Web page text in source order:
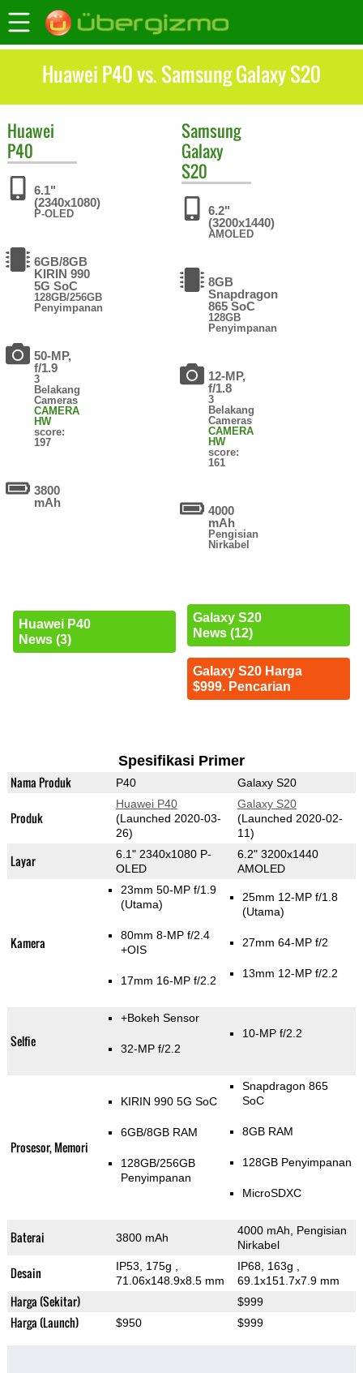
Huawei P40 vs. Samsung Galaxy S20
Huawei
P40
6.1"
(2340x1080)
P-OLED
6GB/8GB
KIRIN 990
5G SoC
128GB/256GB
Penyimpanan
50-MP,
f/1.9
3
Belakang
Cameras
CAMERA
HW
score:
197
3800
mAh
Huawei P40
News (3)
Samsung
Galaxy
S20
6.2"
(3200x1440)
AMOLED
8GB
Snapdragon
865 SoC
128GB
Penyimpanan
12-MP,
f/1.8
3
Belakang
Cameras
CAMERA
HW
score:
161
4000
mAh
Pengisian
Nirkabel
Galaxy S20
News (12)
Galaxy S20 Harga
$999. Pencarian
Spesifikasi Primer
Nama Produk P40 Galaxy S20
Produk
Huawei P40
(Launched 2020-03-
26)
Galaxy S20
(Launched 2020-02-
11)
Layar
6.1" 2340x1080 P-
OLED
6.2" 3200x1440
AMOLED
Kamera
23mm 50-MP f/1.9
(Utama)
80mm 8-MP f/2.4
+OIS
17mm 16-MP f/2.2
25mm 12-MP f/1.8
(Utama)
27mm 64-MP f/2
13mm 12-MP f/2.2
Selfie
+Bokeh Sensor
32-MP f/2.2
10-MP f/2.2
Prosesor, Memori
KIRIN 990 5G SoC
6GB/8GB RAM
128GB/256GB
Penyimpanan
Snapdragon 865
SoC
8GB RAM
128GB Penyimpanan
MicroSDXC
Baterai 3800 mAh
4000 mAh, Pengisian
Nirkabel
Desain IP53, 175g
71.06x148.9x8.5 mm
IP68, 163g
69.1x151.7x7.9 mm
Harga (Sekitar) $999
Harga (Launch) $950 $999